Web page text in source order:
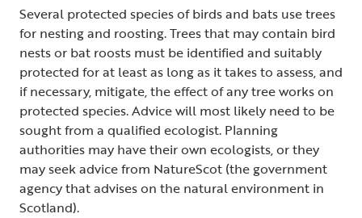
Several protected species of birds and bats use trees
for nesting and roosting. Trees that may contain bird
nests or bat roosts must be identified and suitably
protected for at least as long as it takes to assess, and
if necessary, mitigate, the effect of any tree works on
protected species. Advice will most likely need to be
sought from a qualified ecologist. Planning
authorities may have their own ecologists, or they
may seek advice from NatureScot (the government
agency that advises on the natural environment in
Scotland).